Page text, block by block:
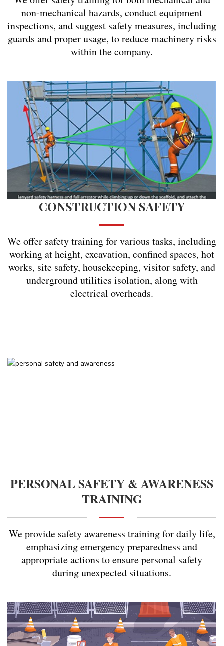
non-mechanical hazards, conduct equipment
inspections, and suggest safety measures, including
guards and proper usage, to reduce machinery risks
within the company.
CONSTRUCTION SAFETY
We offer safety training for various tasks, including
working at height, excavation, confined spaces, hot
works, site safety, housekeeping, visitor safety, and
underground utilities isolation, along with
electrical overheads.
PERSONAL SAFETY & AWARENESS
TRAINING
We provide safety awareness training for daily life,
emphasizing emergency preparedness and
appropriate actions to ensure personal safety
during unexpected situations.